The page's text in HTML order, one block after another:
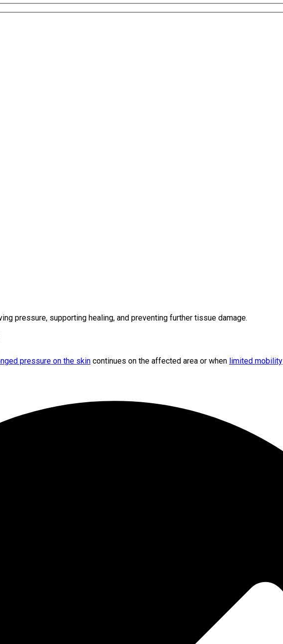
pressure, supporting healing, and preventing further tissue damage.
pressure on the skin continues on the affected area or when limited mobility